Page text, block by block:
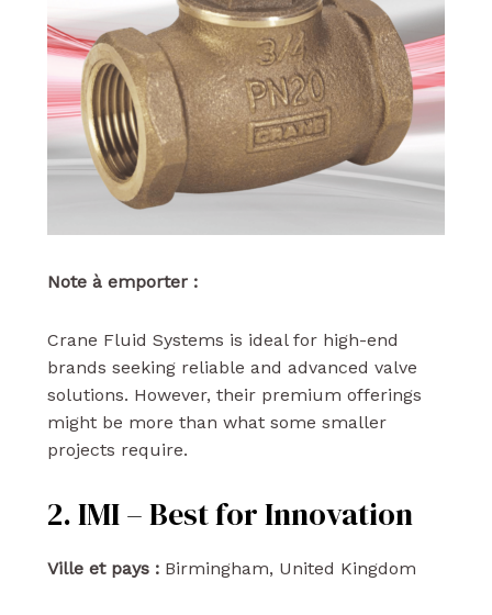
Note à emporter :
Crane Fluid Systems is ideal for high-end
brands seeking reliable and advanced valve
solutions. However, their premium offerings
might be more than what some smaller
projects require.
2. IMI – Best for Innovation
Ville et pays :Birmingham, United Kingdom